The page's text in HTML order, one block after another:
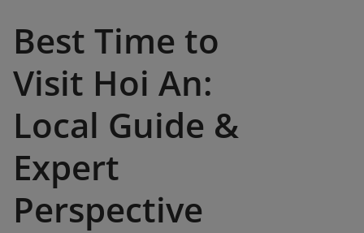
Best Time to
Visit Hoi An:
Local Guide &
Expert
Perspective